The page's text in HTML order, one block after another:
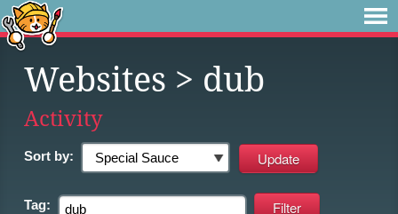
Websites > dub
Activity
Sort by:
Tag: